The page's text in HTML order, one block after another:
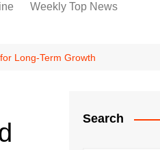
Weekly Top News
Long-Term Growth
Search